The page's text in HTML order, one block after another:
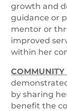
growth and
guidance or
mentor or
improved
within her
by sharing
benefit the